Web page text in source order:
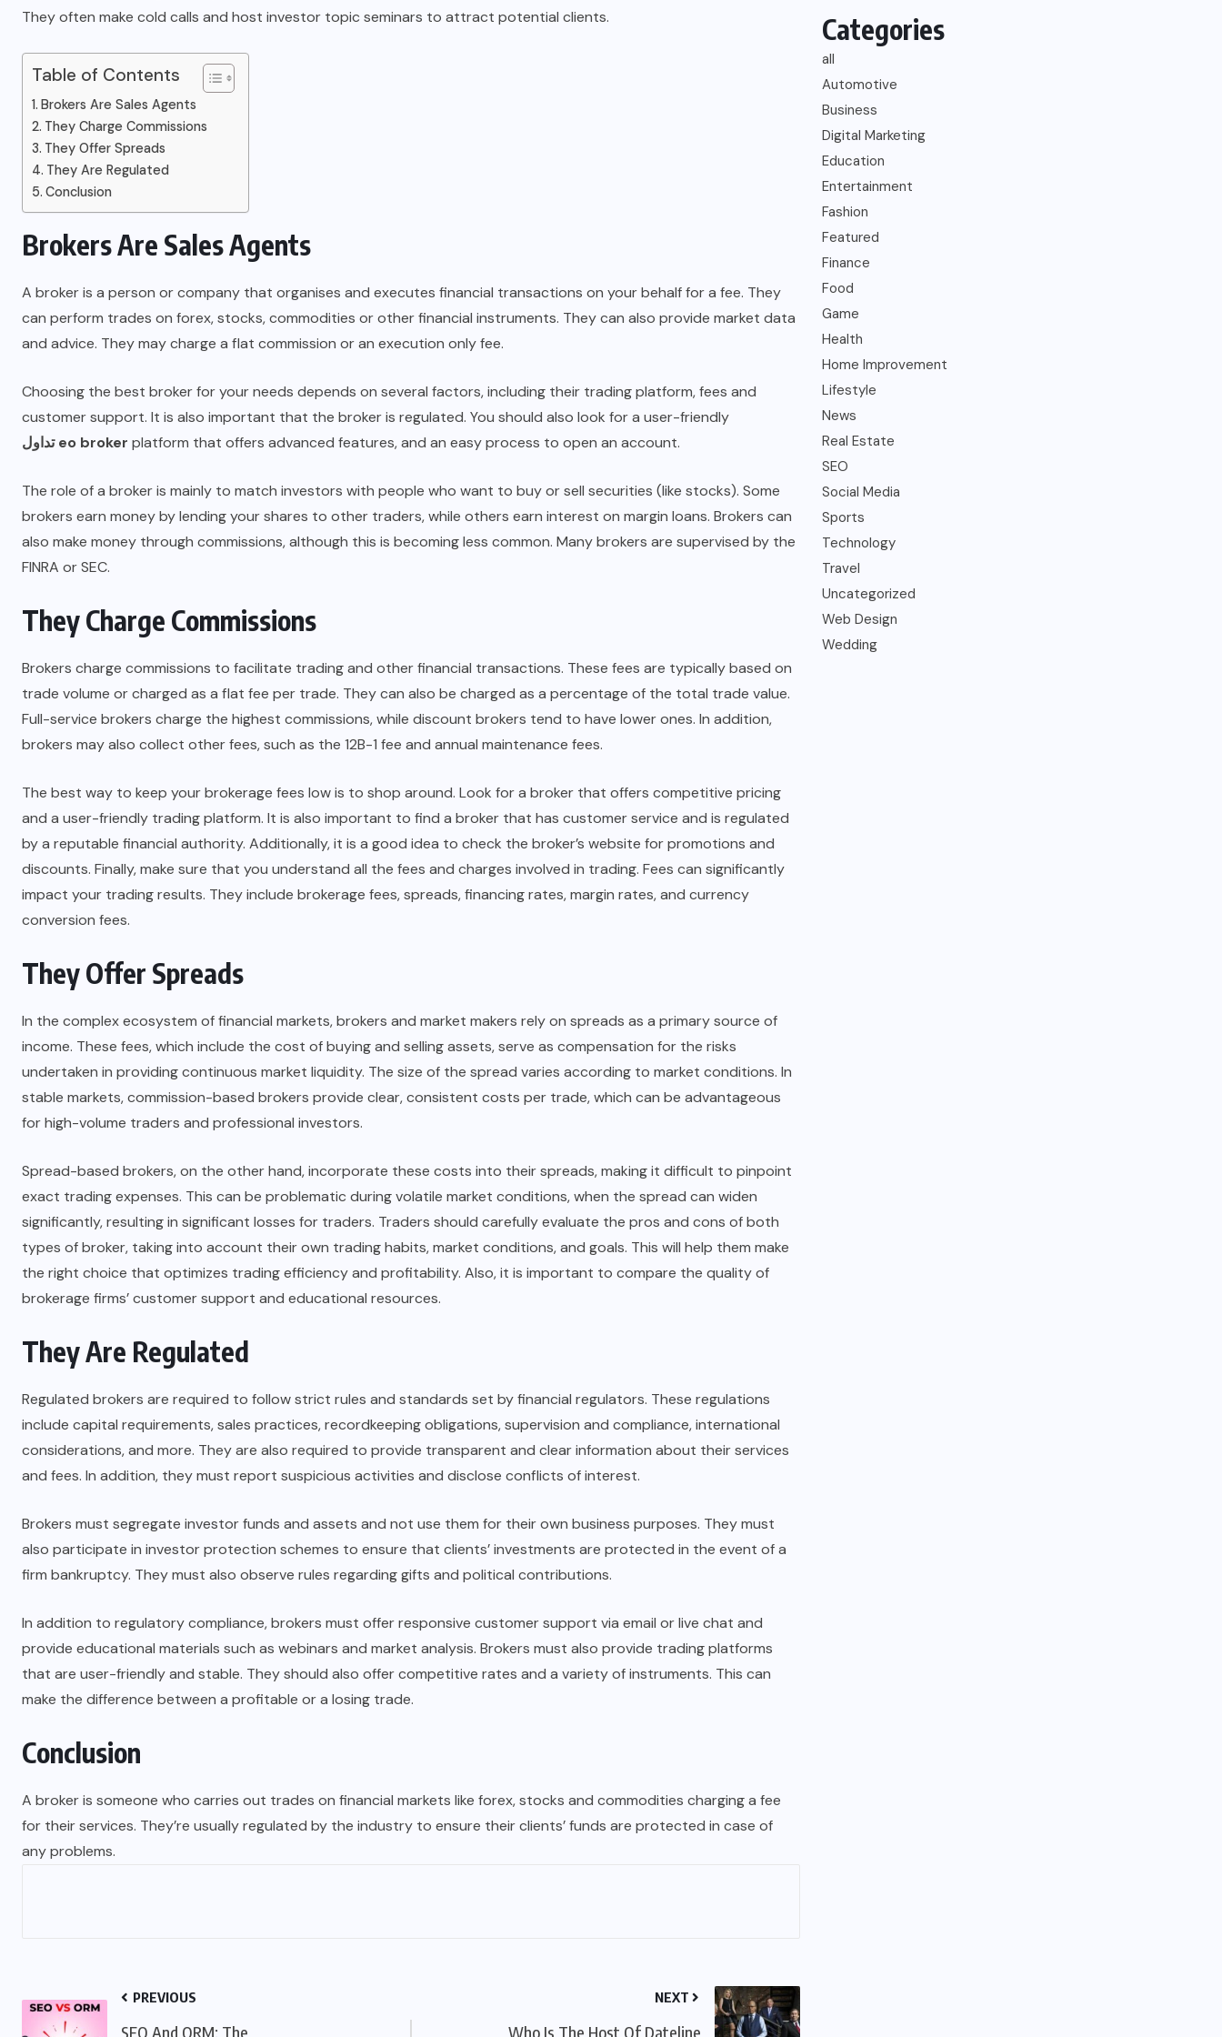
They often make cold calls and host investor topic seminars to attract potential clients.
Table of Contents
Brokers Are Sales Agents
They Charge Commissions
They Offer Spreads
They Are Regulated
Conclusion
Brokers Are Sales Agents
A broker is a person or company that organises and executes financial transactions on your behalf for a fee. They
can perform trades on forex, stocks, commodities or other financial instruments. They can also provide market data
and advice. They may charge a flat commission or an execution only fee.
Choosing the best broker for your needs depends on several factors, including their trading platform, fees and
customer support. It is also important that the broker is regulated. You should also look for a user-friendly
تداول eo broker platform that offers advanced features, and an easy process to open an account.
The role of a broker is mainly to match investors with people who want to buy or sell securities (like stocks). Some
brokers earn money by lending your shares to other traders, while others earn interest on margin loans. Brokers can
also make money through commissions, although this is becoming less common. Many brokers are supervised by the
FINRA or SEC.
They Charge Commissions
Brokers charge commissions to facilitate trading and other financial transactions. These fees are typically based on
trade volume or charged as a flat fee per trade. They can also be charged as a percentage of the total trade value.
Full-service brokers charge the highest commissions, while discount brokers tend to have lower ones. In addition,
brokers may also collect other fees, such as the 12B-1 fee and annual maintenance fees.
The best way to keep your brokerage fees low is to shop around. Look for a broker that offers competitive pricing
and a user-friendly trading platform. It is also important to find a broker that has customer service and is regulated
by a reputable financial authority. Additionally, it is a good idea to check the broker’s website for promotions and
discounts. Finally, make sure that you understand all the fees and charges involved in trading. Fees can significantly
impact your trading results. They include brokerage fees, spreads, financing rates, margin rates, and currency
conversion fees.
They Offer Spreads
In the complex ecosystem of financial markets, brokers and market makers rely on spreads as a primary source of
income. These fees, which include the cost of buying and selling assets, serve as compensation for the risks
undertaken in providing continuous market liquidity. The size of the spread varies according to market conditions. In
stable markets, commission-based brokers provide clear, consistent costs per trade, which can be advantageous
for high-volume traders and professional investors.
Spread-based brokers, on the other hand, incorporate these costs into their spreads, making it difficult to pinpoint
exact trading expenses. This can be problematic during volatile market conditions, when the spread can widen
significantly, resulting in significant losses for traders. Traders should carefully evaluate the pros and cons of both
types of broker, taking into account their own trading habits, market conditions, and goals. This will help them make
the right choice that optimizes trading efficiency and profitability. Also, it is important to compare the quality of
brokerage firms’ customer support and educational resources.
They Are Regulated
Regulated brokers are required to follow strict rules and standards set by financial regulators. These regulations
include capital requirements, sales practices, recordkeeping obligations, supervision and compliance, international
considerations, and more. They are also required to provide transparent and clear information about their services
and fees. In addition, they must report suspicious activities and disclose conflicts of interest.
Brokers must segregate investor funds and assets and not use them for their own business purposes. They must
also participate in investor protection schemes to ensure that clients’ investments are protected in the event of a
firm bankruptcy. They must also observe rules regarding gifts and political contributions.
In addition to regulatory compliance, brokers must offer responsive customer support via email or live chat and
provide educational materials such as webinars and market analysis. Brokers must also provide trading platforms
that are user-friendly and stable. They should also offer competitive rates and a variety of instruments. This can
make the difference between a profitable or a losing trade.
Conclusion
A broker is someone who carries out trades on financial markets like forex, stocks and commodities charging a fee
for their services. They’re usually regulated by the industry to ensure their clients’ funds are protected in case of
any problems.
PREVIOUS
SEO And ORM: The
NEXT
Who Is The Host Of Dateline
Categories
all
Automotive
Business
Digital Marketing
Education
Entertainment
Fashion
Featured
Finance
Food
Game
Health
Home Improvement
Lifestyle
News
Real Estate
SEO
Social Media
Sports
Technology
Travel
Uncategorized
Web Design
Wedding